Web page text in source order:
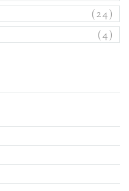
(24)
(4)